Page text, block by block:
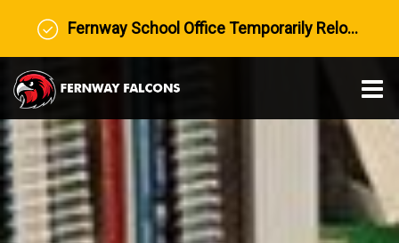
Fernway School Office Temporarily Relocated to Prairie View Middle School